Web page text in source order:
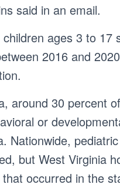
said in an email.
ages 3 to 17
2016 and
around 30 percent
or
Nationwide,
but West Virginia
occurred in the